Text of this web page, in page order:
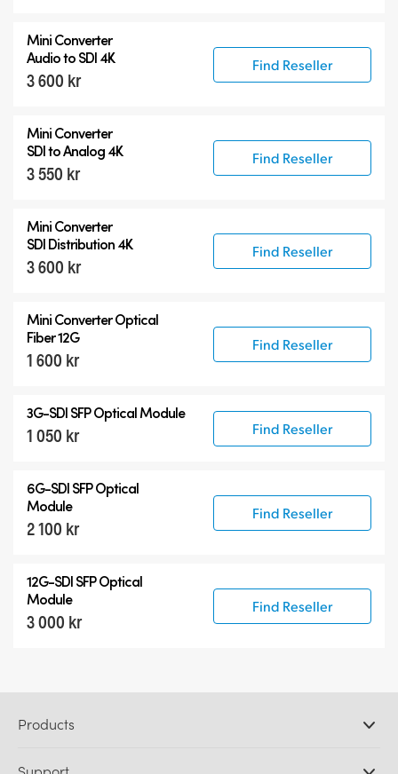
Mini Converter
Audio to SDI 4K
3 600 kr
Find Reseller
Mini Converter
SDI to Analog 4K
3 550 kr
Find Reseller
Mini Converter
SDI Distribution 4K
3 600 kr
Find Reseller
Mini Converter Optical
Fiber 12G
1 600 kr
Find Reseller
3G-SDI SFP Optical Module
1 050 kr Find Reseller
6G-SDI SFP Optical
Module
2 100 kr
Find Reseller
12G-SDI SFP Optical
Module
3 000 kr
Find Reseller
Products